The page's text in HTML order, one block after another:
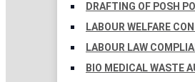
DRAFTING OF POSH
LABOUR WELFARE
LABOUR LAW
BIO MEDICAL WASTE